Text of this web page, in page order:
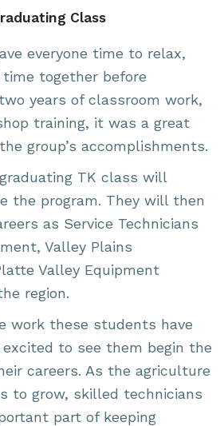
Class
everyone time to relax,
together before
years of classroom work,
training, it was a great
group’s accomplishments.
TK class will
the program. They will then
as Service Technicians
, Valley Plains
Valley Equipment
region.
work these students have
excited to see them begin the
careers. As the agriculture
to grow, skilled technicians
part of keeping